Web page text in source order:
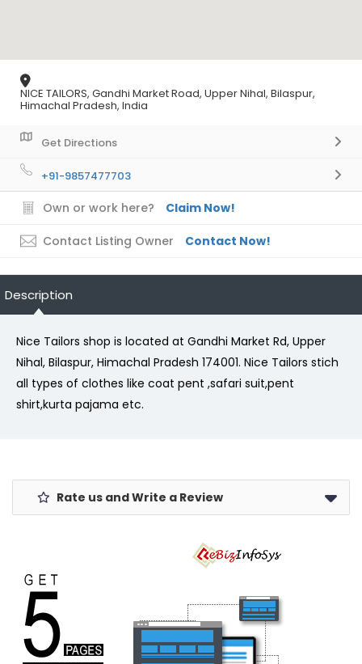
NICE TAILORS, Gandhi Market Road, Upper Nihal, Bilaspur,
Himachal Pradesh, India
Get Directions
+91-9857477703
Own or work here? Claim Now!
Contact Listing Owner Contact Now!
Description
Nice Tailors shop is located at Gandhi Market Rd, Upper
Nihal, Bilaspur, Himachal Pradesh 174001. Nice Tailors stich
all types of clothes like coat pent ,safari suit,pent
shirt,kurta pajama etc.
Rate us and Write a Review